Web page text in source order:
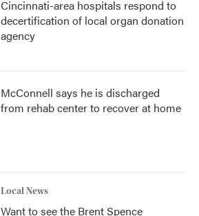
Cincinnati-area hospitals respond to
decertification of local organ donation
agency
McConnell says he is discharged
from rehab center to recover at home
Local News
Want to see the Brent Spence